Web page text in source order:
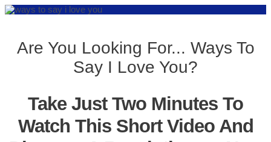
Are You Looking For... Ways To
Say I Love You?
Take Just Two Minutes To
Watch This Short Video And